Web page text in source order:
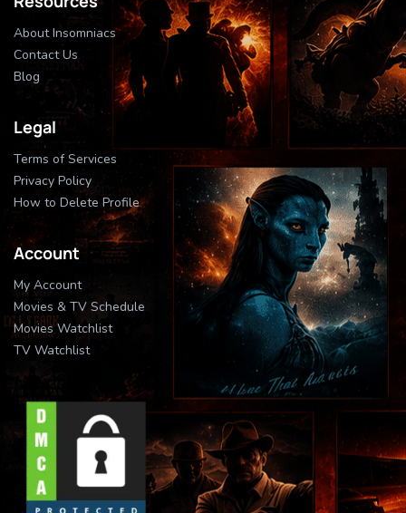
About Insomniacs
Contact Us
Blog
Legal
Terms of Services
Privacy Policy
How to Delete Profile
Account
My Account
Movies & TV Schedule
Movies Watchlist
TV Watchlist